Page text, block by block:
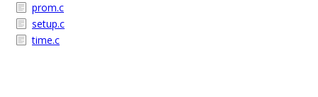
prom.c
setup.c
time.c